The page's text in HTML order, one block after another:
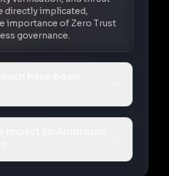
directly implicated,
importance of Zero Trust
governance.